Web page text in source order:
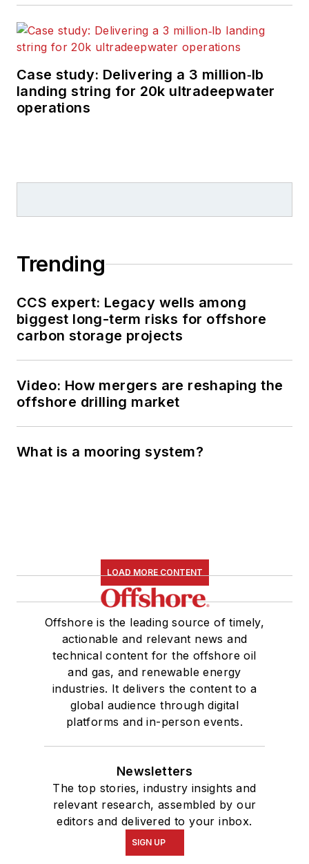
Case study: Delivering a 3 million‑lb
landing string for 20k ultradeepwater
operations
Trending
CCS expert: Legacy wells among
biggest long-term risks for offshore
carbon storage projects
Video: How mergers are reshaping the
offshore drilling market
What is a mooring system?
LOAD MORE CONTENT
Offshore is the leading source of timely,
actionable and relevant news and
technical content for the offshore oil
and gas, and renewable energy
industries. It delivers the content to a
global audience through digital
platforms and in-person events.
Newsletters
The top stories, industry insights and
relevant research, assembled by our
editors and delivered to your inbox.
SIGN UP